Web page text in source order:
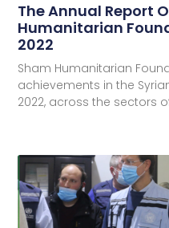
The Annual Report
Humanitarian
2022
Sham Humanitarian
achievements in the
2022, across the sectors